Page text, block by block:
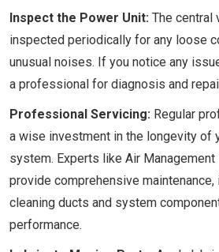
Inspect the Power Unit: The central
inspected periodically for any loose
unusual noises. If you notice any
a professional for diagnosis and
Professional Servicing: Regular
a wise investment in the longevity of
system. Experts like Air Management
provide comprehensive
cleaning ducts and system
performance.